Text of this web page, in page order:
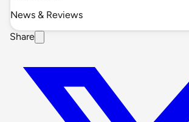
News & Reviews
Share